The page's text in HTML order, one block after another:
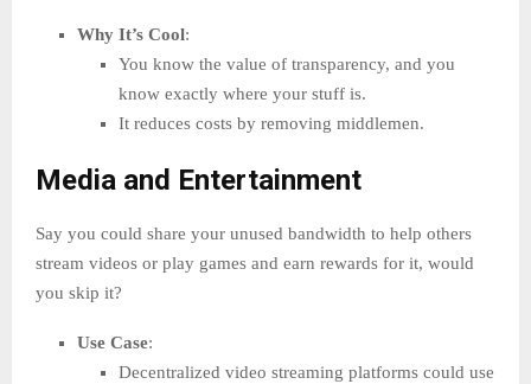
Why It’s Cool:
You know the value of transparency, and you
know exactly where your stuff is.
It reduces costs by removing middlemen.
Media and Entertainment
Say you could share your unused bandwidth to help others
stream videos or play games and earn rewards for it, would
you skip it?
Use Case:
Decentralized video streaming platforms could use